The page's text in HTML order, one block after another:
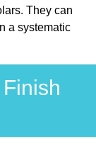
They can
a systematic
Finish